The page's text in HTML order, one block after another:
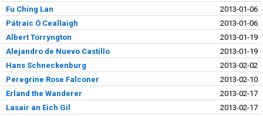
Fu Ching Lan
2013-01-06
Pátraic Ó Ceallaigh
2013-01-06
Albert Torryngton
2013-01-19
Alejandro de Nuevo Castillo
2013-01-19
Hans Schneckenburg
2013-02-02
Peregrine Rose Falconer
2013-02-10
Erland the Wanderer
2013-02-17
Lasair an Eich Gil
2013-02-17